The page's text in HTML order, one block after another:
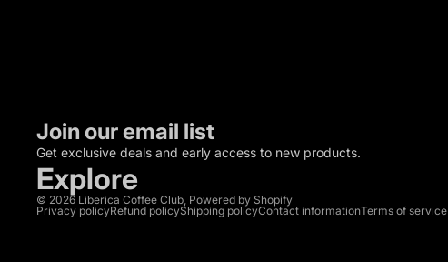
Join our email list
Get exclusive deals and early access to new products.
Explore
© 2026 Liberica Coffee Club Powered by Shopify
Privacy policyRefund policyShipping policyContact informationTerms of service